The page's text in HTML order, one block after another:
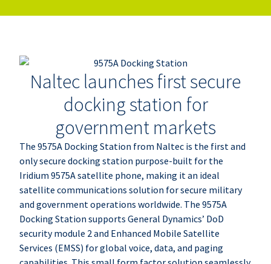
Naltec launches first secure
docking station for
government markets
The 9575A Docking Station from Naltec is the first and
only secure docking station purpose-built for the
Iridium 9575A satellite phone, making it an ideal
satellite communications solution for secure military
and government operations worldwide. The 9575A
Docking Station supports General Dynamics’ DoD
security module 2 and Enhanced Mobile Satellite
Services (EMSS) for global voice, data, and paging